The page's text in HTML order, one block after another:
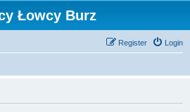
Łowcy Burz
Login
Register